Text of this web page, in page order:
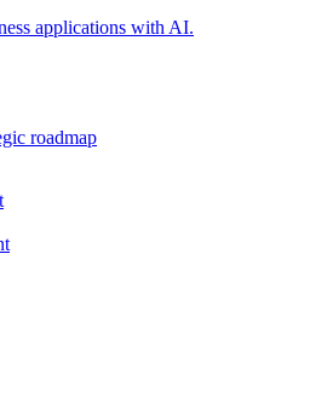
applications with AI.
roadmap